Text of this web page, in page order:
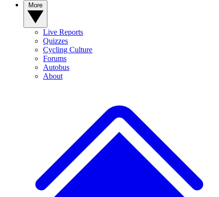
Live Reports
Quizzes
Cycling Culture
Forums
Autobus
About